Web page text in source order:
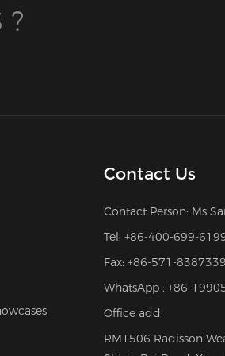
?
Contact Us
Contact Person: Ms
Tel: +86-400-699-
Fax: +86-571-
WhatsApp : +86-
Office add:
RM1506 Radisson